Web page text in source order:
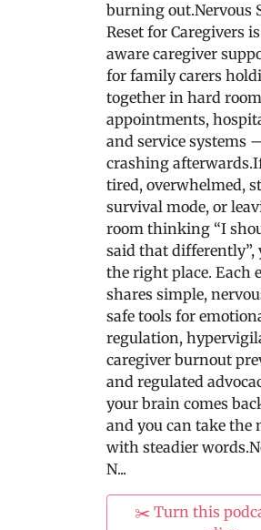
burning out.Nervous
Reset for Caregivers
aware caregiver
for family carers
together in hard
appointments,
and service systems
crashing
tired, overwhelmed,
survival mode, or
room thinking “I
said that differently”,
the right place. Each
shares simple,
safe tools for
regulation,
caregiver burnout
and regulated
your brain comes
and you can take the
with steadier
N...
✂️ Turn this